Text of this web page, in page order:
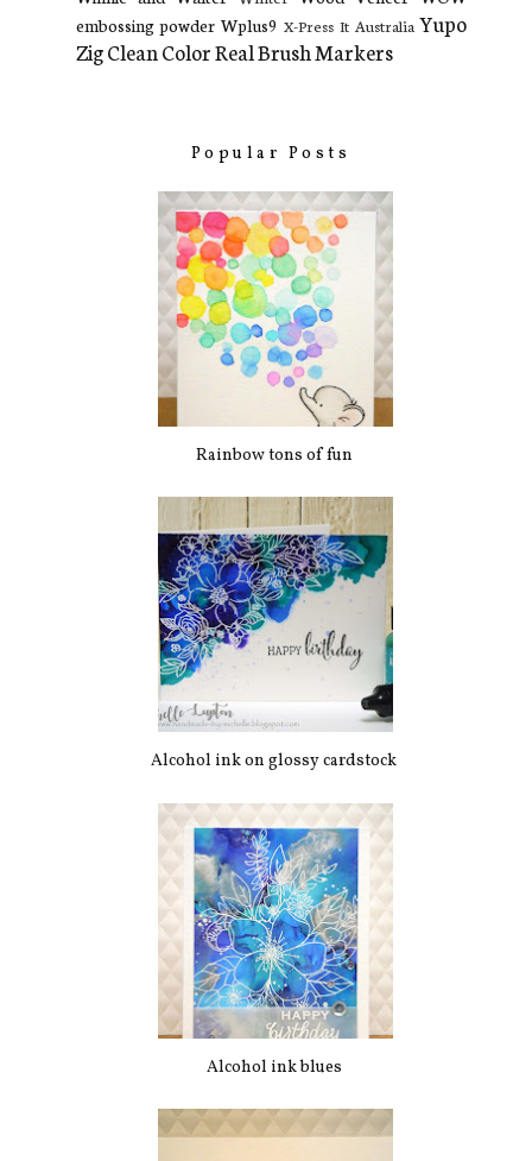
embossing powder Wplus9 X-Press It Australia Yupo
Zig Clean Color Real Brush Markers
Popular Posts
Rainbow tons of fun
Alcohol ink on glossy cardstock
Alcohol ink blues